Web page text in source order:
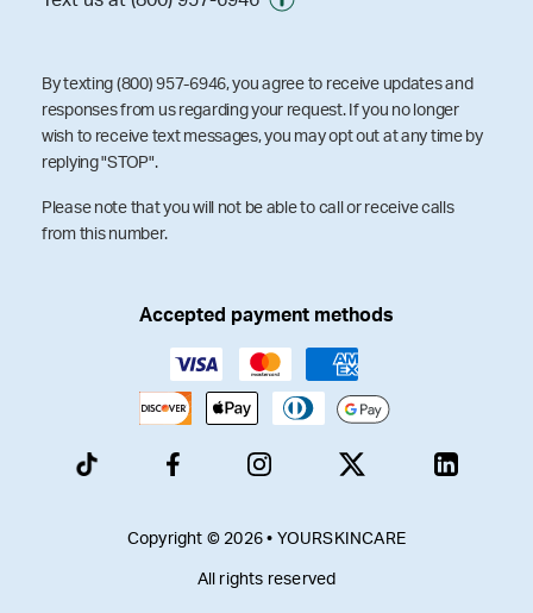
By texting (800) 957-6946, you agree to receive updates and
responses from us regarding your request. If you no longer
wish to receive text messages, you may opt out at any time by
replying "STOP".
Please note that you will not be able to call or receive calls
from this number.
Accepted payment methods
Copyright © 2026 • YOURSKINCARE
All rights reserved